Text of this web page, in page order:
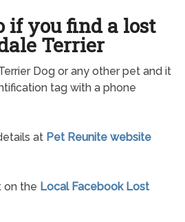
if you find a lost
Terrier
Dog or any other pet and it
tag with a phone
at Pet Reunite website
on the Local Facebook Lost